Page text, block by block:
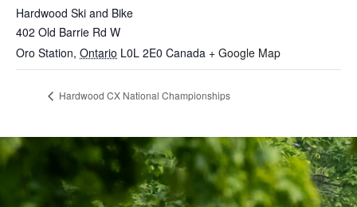
Hardwood Ski and Bike
402 Old Barrie Rd W
Oro Station, Ontario L0L 2E0 Canada + Google Map
Hardwood CX National Championships